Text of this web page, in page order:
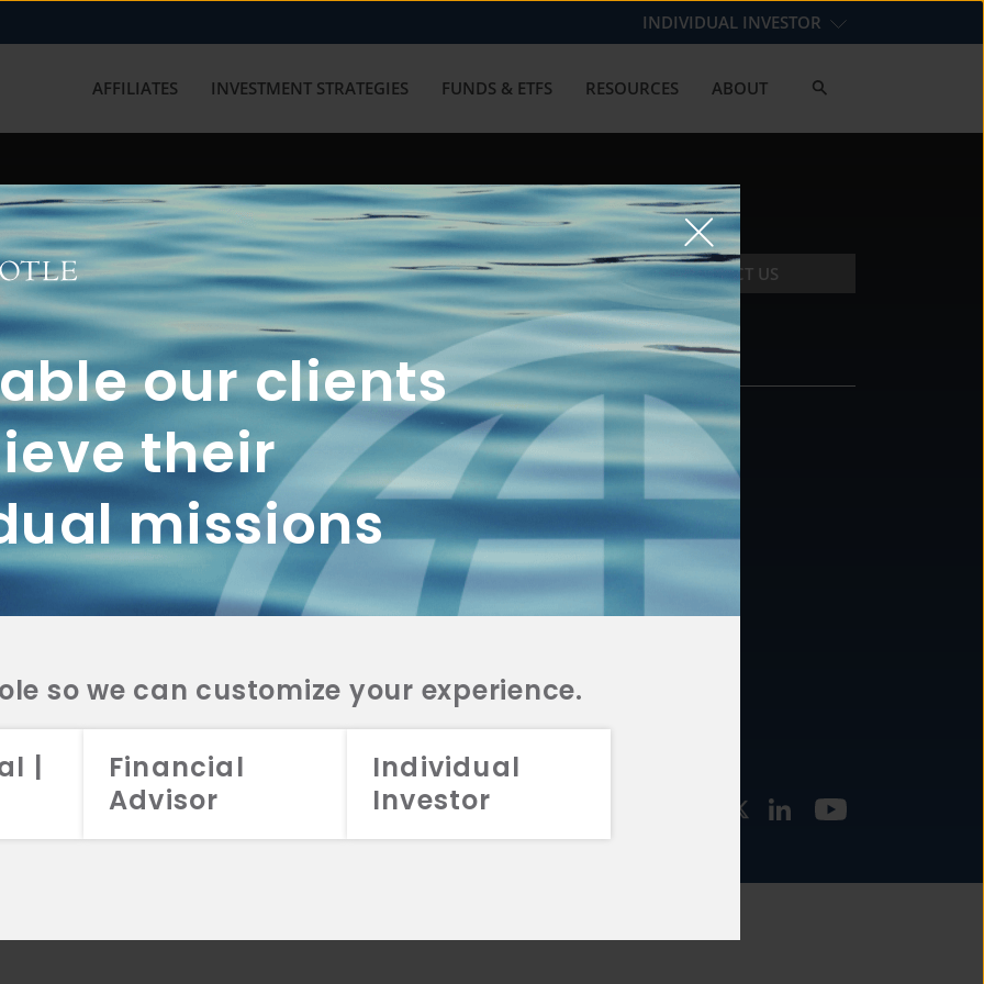
our clients
their
missions
so we can customize your experience.
|
Financial
Advisor
Individual
Investor
INDIVIDUAL INVESTOR
AFFILIATES INVESTMENT STRATEGIES FUNDS & ETFS RESOURCES ABOUT
with us? Get in touch with
CONTACT US
2A
CRS
2A
CRS
2A
CRS
FUNDS
INVESTMENT
STRATEGIES
CONTACT
877.478.4722
Email Us
2026 Aristotle Capital Management, LLC